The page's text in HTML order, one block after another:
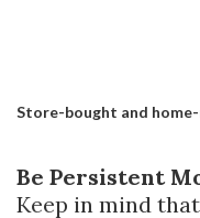
Store-bought and
Be Persistent
Keep in mind